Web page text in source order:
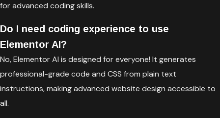
for advanced coding skills.
Do I need coding experience to use
Elementor AI?
No, Elementor AI is designed for everyone! It generates
professional-grade code and CSS from plain text
instructions, making advanced website design accessible to
all.